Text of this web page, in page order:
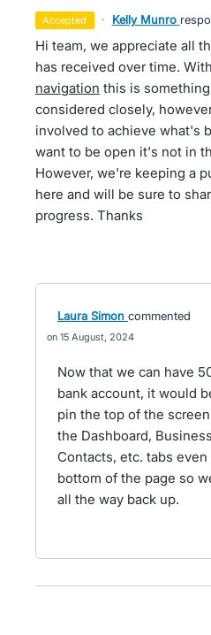
accepted · Kelly Munro
Hi team, we appreciate all
has received over time.
navigation this is
considered closely,
involved to achieve what's
want to be open it's not in
However, we're keeping a
here and will be sure to
progress. Thanks
Laura Simon commented
15 August, 2024
Now that we can have
bank account, it would
pin the top of the
the Dashboard,
Contacts, etc. tabs
bottom of the page so
all the way back up.